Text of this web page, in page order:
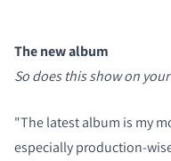
The new album
So does this show on
"The latest album is my
especially production-